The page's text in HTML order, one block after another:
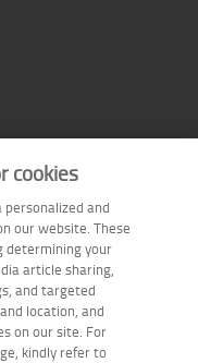
cookies
personalized and
our website. These
determining your
article sharing,
and targeted
location, and
on our site. For
kindly refer to